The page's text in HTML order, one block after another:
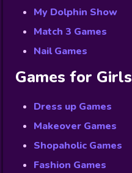
My Dolphin Show
Match 3 Games
Nail Games
Games for Girls
Dress up Games
Makeover Games
Shopaholic Games
Fashion Games